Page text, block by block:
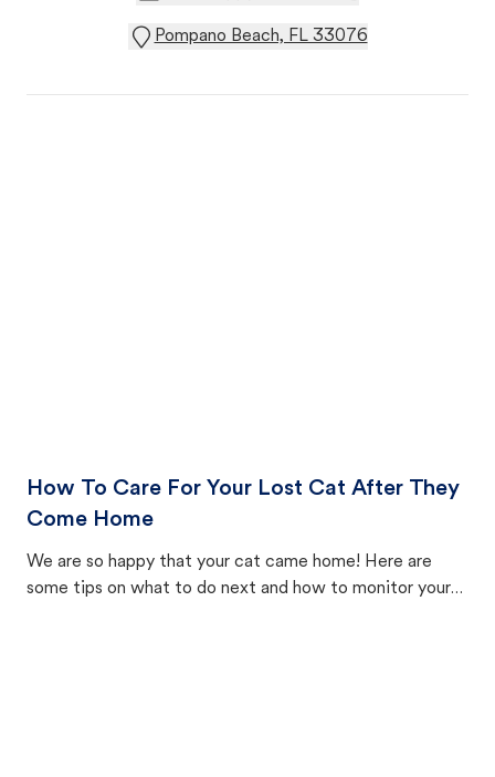
Pompano Beach, FL 33076
How To Care For Your Lost Cat After They
Come Home
We are so happy that your cat came home! Here are
some tips on what to do next and how to monitor your